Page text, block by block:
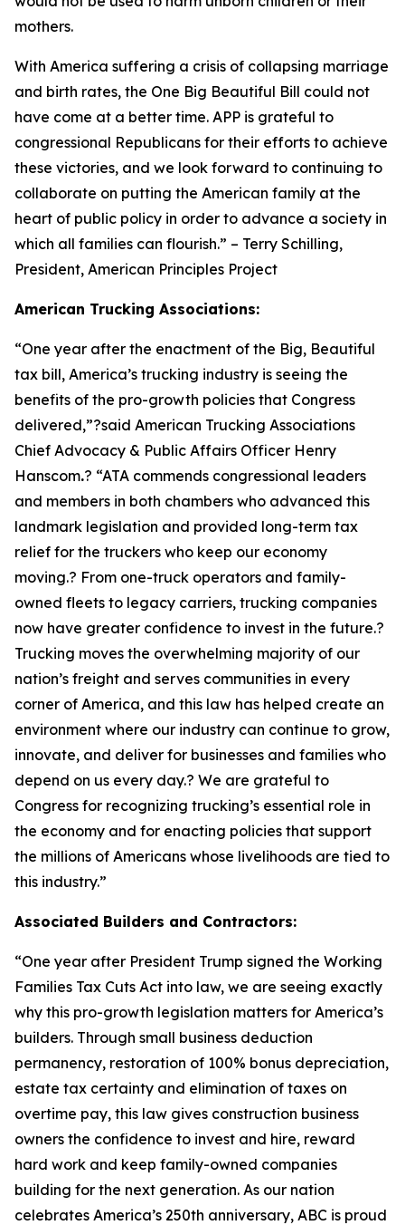
mothers.
With America suffering a crisis of collapsing marriage
and birth rates, the One Big Beautiful Bill could not
have come at a better time. APP is grateful to
congressional Republicans for their efforts to achieve
these victories, and we look forward to continuing to
collaborate on putting the American family at the
heart of public policy in order to advance a society in
which all families can flourish.” – Terry Schilling,
President, American Principles Project
American Trucking Associations:
“One year after the enactment of the Big, Beautiful
tax bill, America’s trucking industry is seeing the
benefits of the pro-growth policies that Congress
delivered,”?said American Trucking Associations
Chief Advocacy & Public Affairs Officer Henry
Hanscom.? “ATA commends congressional leaders
and members in both chambers who advanced this
landmark legislation and provided long-term tax
relief for the truckers who keep our economy
moving.? From one-truck operators and family-
owned fleets to legacy carriers, trucking companies
now have greater confidence to invest in the future.?
Trucking moves the overwhelming majority of our
nation’s freight and serves communities in every
corner of America, and this law has helped create an
environment where our industry can continue to grow,
innovate, and deliver for businesses and families who
depend on us every day.? We are grateful to
Congress for recognizing trucking’s essential role in
the economy and for enacting policies that support
the millions of Americans whose livelihoods are tied to
this industry.”
Associated Builders and Contractors:
“One year after President Trump signed the Working
Families Tax Cuts Act into law, we are seeing exactly
why this pro-growth legislation matters for America’s
builders. Through small business deduction
permanency, restoration of 100% bonus depreciation,
estate tax certainty and elimination of taxes on
overtime pay, this law gives construction business
owners the confidence to invest and hire, reward
hard work and keep family-owned companies
building for the next generation. As our nation
celebrates America’s 250th anniversary, ABC is proud